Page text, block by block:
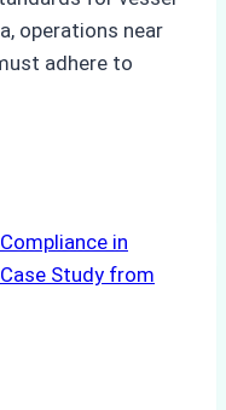
operations near
adhere to